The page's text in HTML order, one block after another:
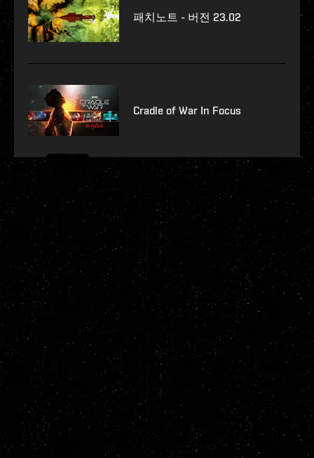
패치노트 - 버전 23.02
Cradle of War In Focus